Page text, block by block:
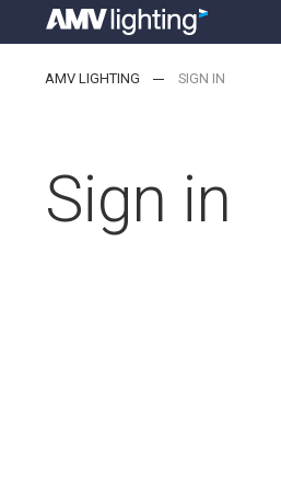
AMV LIGHTING SIGN IN
Sign in